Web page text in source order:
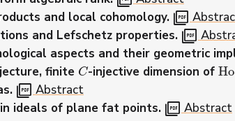
and local cohomology. picture_as_pdf
and Lefschetz properties. picture_as_pdf
aspects and their geometric
finite C-injective dimension of
picture_as_pdf Abstract
ideals of plane fat points. picture_as_pdf Abstract